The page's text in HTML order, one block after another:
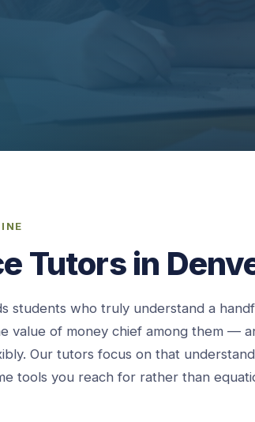
Tutors in
students who truly understand a
value of money chief among them —
Our tutors focus on that
tools you reach for rather than